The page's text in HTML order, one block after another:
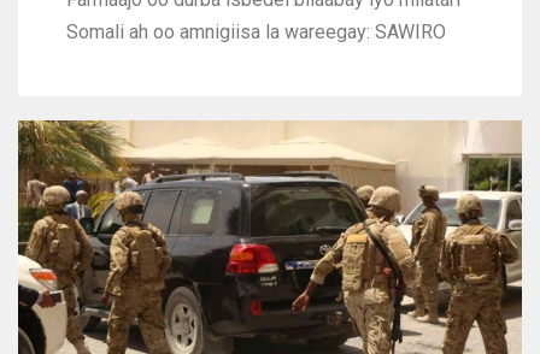
Somali ah oo amnigiisa la wareegay: SAWIRO